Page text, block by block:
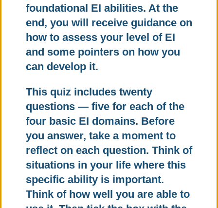
foundational EI abilities. At the
end, you will receive guidance on
how to assess your level of EI
and some pointers on how you
can develop it.
This quiz includes twenty
questions — five for each of the
four basic EI domains. Before
you answer, take a moment to
reflect on each question. Think of
situations in your life where this
specific ability is important.
Think of how well you are able to